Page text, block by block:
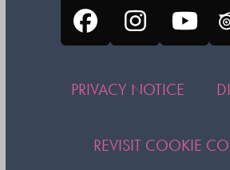
FacebookInstagram
PRIVACY NOTICE
REVISIT COOKIE